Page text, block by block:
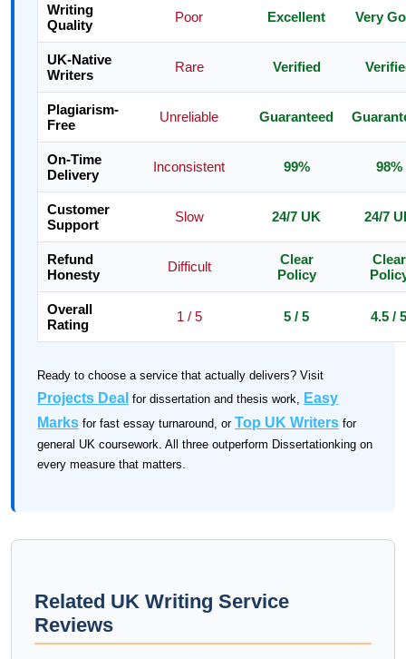
Writing
Quality
Poor Excellent Very
UK-Native
Writers
Rare Verified
Plagiarism-
Free
Unreliable Guaranteed
On-Time
Delivery
Inconsistent 99% 98%
Customer
Support
Slow 24/7 UK 24/7
Refund
Honesty
Difficult
Clear
Policy
Clear
Overall
Rating
1 / 5 5 / 5 4.5 / 5
Ready to choose a service that actually delivers? Visit
Projects Deal for dissertation and thesis work, Easy
Marks for fast essay turnaround, or Top UK Writers for
general UK coursework. All three outperform Dissertationking on
every measure that matters.
Related UK Writing Service
Reviews